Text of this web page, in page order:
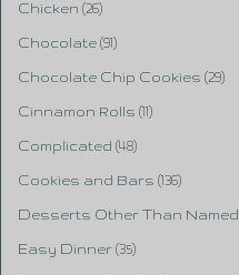
Chicken (26)
Chocolate (91)
Chocolate Chip Cookies (29)
Cinnamon Rolls (11)
Complicated (48)
Cookies and Bars (136)
Desserts Other Than Named
Easy Dinner (35)